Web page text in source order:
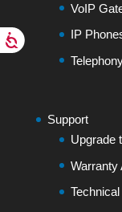
VoIP
IP
Support
Upgrade
Warranty